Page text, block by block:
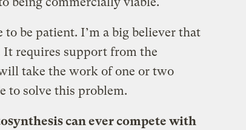
to be patient. I’m a big believer that
It requires support from the
take the work of one or two
to solve this problem.
can ever compete with